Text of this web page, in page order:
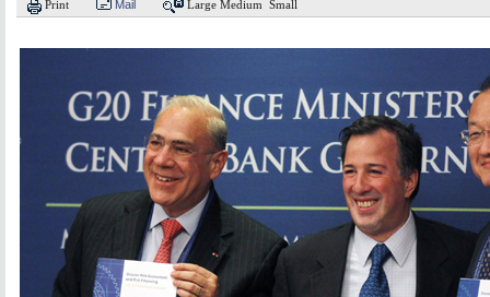
Print
Mail Large Medium Small